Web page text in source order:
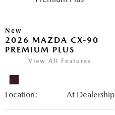
New
2026 MAZDA CX-90
PREMIUM PLUS
View All Features
Location: At Dealership